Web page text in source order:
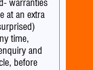
warranties
at an extra
time,
and
before